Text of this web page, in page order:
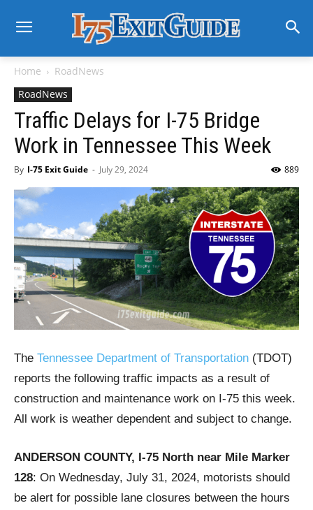
Home
RoadNews
RoadNews
Traffic Delays for I-75 Bridge
Work in Tennessee This Week
By I-75 Exit Guide - July 29, 2024 889
The Tennessee Department of Transportation (TDOT)
reports the following traffic impacts as a result of
construction and maintenance work on I-75 this week.
All work is weather dependent and subject to change.
ANDERSON COUNTY, I-75 North near Mile Marker
128: On Wednesday, July 31, 2024, motorists should
be alert for possible lane closures between the hours